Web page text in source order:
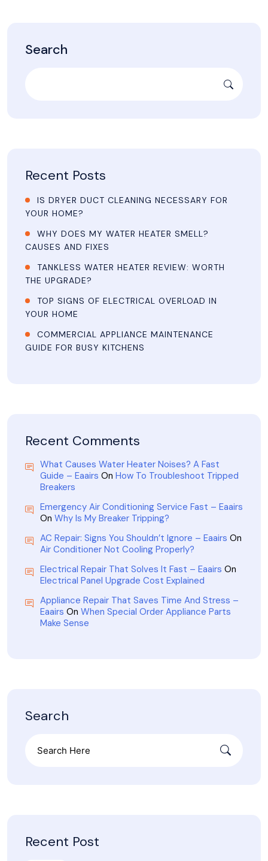
Search
Recent Posts
IS DRYER DUCT CLEANING NECESSARY FOR
YOUR HOME?
WHY DOES MY WATER HEATER SMELL?
CAUSES AND FIXES
TANKLESS WATER HEATER REVIEW: WORTH
THE UPGRADE?
TOP SIGNS OF ELECTRICAL OVERLOAD IN
YOUR HOME
COMMERCIAL APPLIANCE MAINTENANCE
GUIDE FOR BUSY KITCHENS
Recent Comments
What Causes Water Heater Noises? A Fast
Guide – Eaairs On How To Troubleshoot Tripped
Breakers
Emergency Air Conditioning Service Fast – Eaairs
On Why Is My Breaker Tripping?
AC Repair: Signs You Shouldn’t Ignore – Eaairs On
Air Conditioner Not Cooling Properly?
Electrical Repair That Solves It Fast – Eaairs On
Electrical Panel Upgrade Cost Explained
Appliance Repair That Saves Time And Stress –
Eaairs On When Special Order Appliance Parts
Make Sense
Search
Recent Post